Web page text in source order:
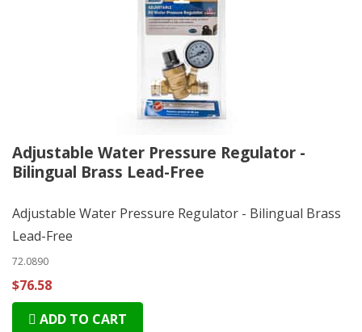
Adjustable Water Pressure Regulator -
Bilingual Brass Lead-Free
Adjustable Water Pressure Regulator - Bilingual Brass
Lead-Free
72.0890
$76.58
ADD TO CART